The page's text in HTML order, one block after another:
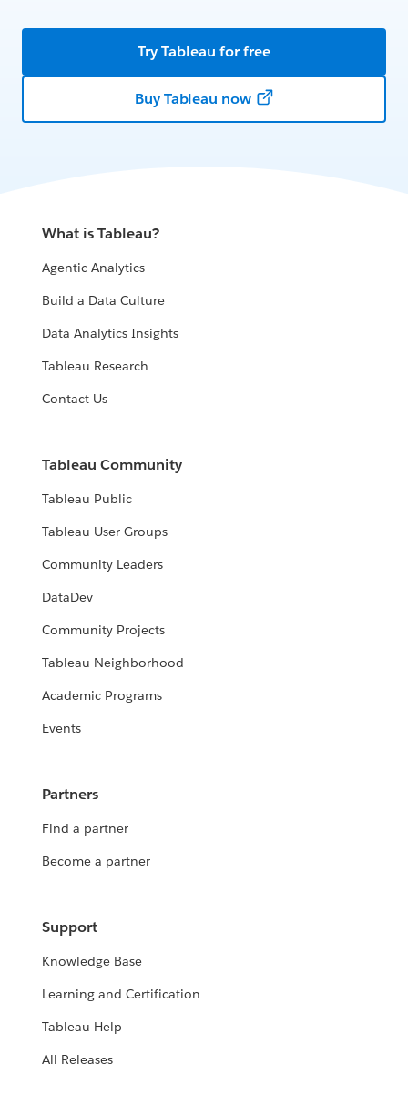
Try Tableau for free
Buy Tableau now
What is Tableau?
Agentic Analytics
Build a Data Culture
Data Analytics Insights
Tableau Research
Contact Us
Tableau Community
Tableau Public
Tableau User Groups
Community Leaders
DataDev
Community Projects
Tableau Neighborhood
Academic Programs
Events
Partners
Find a partner
Become a partner
Support
Knowledge Base
Learning and Certification
Tableau Help
All Releases